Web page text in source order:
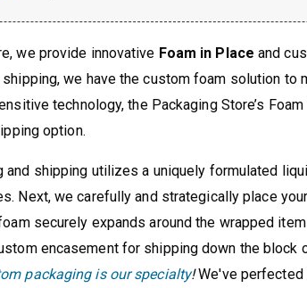
we provide innovative Foam in Place and
shipping, we have the custom foam solution to
technology, the Packaging Store’s
option.
and shipping utilizes a uniquely formulated
Next, we carefully and strategically place
securely expands around the wrapped
encasement for shipping down the block
packaging is our specialty!We've perfected